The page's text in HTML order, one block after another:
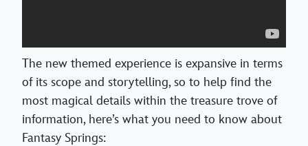
The new themed experience is expansive in terms
of its scope and storytelling, so to help find the
most magical details within the treasure trove of
information, here’s what you need to know about
Fantasy Springs: